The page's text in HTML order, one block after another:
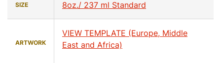
SIZE 8oz./ 237 ml Standard
ARTWORK
VIEW TEMPLATE (Europe, Middle
East and Africa)